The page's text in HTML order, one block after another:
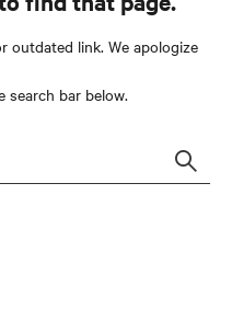
outdated link. We apologize
search bar below.